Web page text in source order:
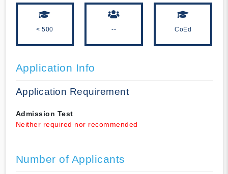
< 500 -- CoEd
Application Info
Application Requirement
Admission Test
Neither required nor recommended
Number of Applicants